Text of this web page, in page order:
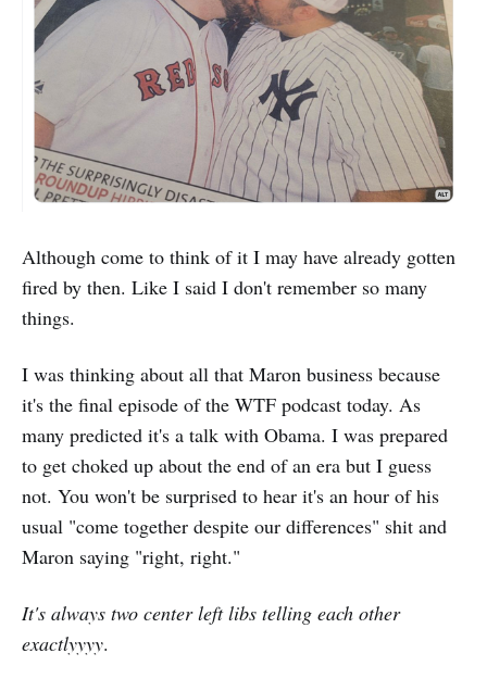
Although come to think of it I may have already gotten
fired by then. Like I said I don't remember so many
things.
I was thinking about all that Maron business because
it's the final episode of the WTF podcast today. As
many predicted it's a talk with Obama. I was prepared
to get choked up about the end of an era but I guess
not. You won't be surprised to hear it's an hour of his
usual "come together despite our differences" shit and
Maron saying "right, right."
It's always two center left libs telling each other
exactlyyyy.